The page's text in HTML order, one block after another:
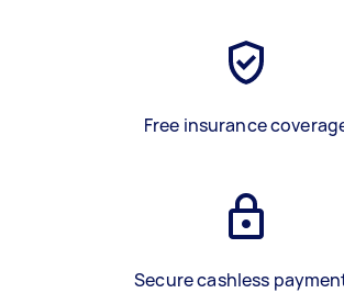
Free insurance
Secure cashless